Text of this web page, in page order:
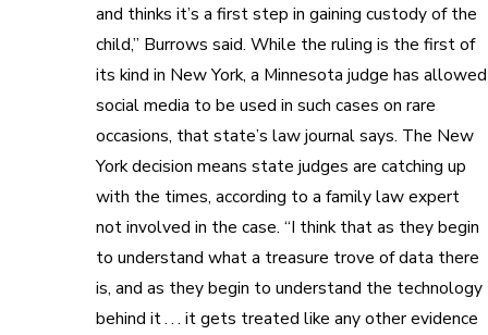
and thinks it’s a first step in gaining custody of the
child,” Burrows said. While the ruling is the first of
its kind in New York, a Minnesota judge has allowed
social media to be used in such cases on rare
occasions, that state’s law journal says. The New
York decision means state judges are catching up
with the times, according to a family law expert
not involved in the case. “I think that as they begin
to understand what a treasure trove of data there
is, and as they begin to understand the technology
behind it . . . it gets treated like any other evidence